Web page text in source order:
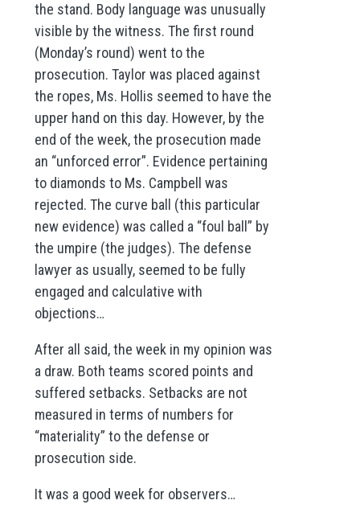
the stand. Body language was unusually
visible by the witness. The first round
(Monday’s round) went to the
prosecution. Taylor was placed against
the ropes, Ms. Hollis seemed to have the
upper hand on this day. However, by the
end of the week, the prosecution made
an “unforced error”. Evidence pertaining
to diamonds to Ms. Campbell was
rejected. The curve ball (this particular
new evidence) was called a “foul ball” by
the umpire (the judges). The defense
lawyer as usually, seemed to be fully
engaged and calculative with
objections…
After all said, the week in my opinion was
a draw. Both teams scored points and
suffered setbacks. Setbacks are not
measured in terms of numbers for
“materiality” to the defense or
prosecution side.
It was a good week for observers…